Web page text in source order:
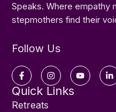
Speaks. Where empathy
stepmothers find their
Follow Us
Facebook-
f
InstagramYoutube
in
Quick Links
Retreats